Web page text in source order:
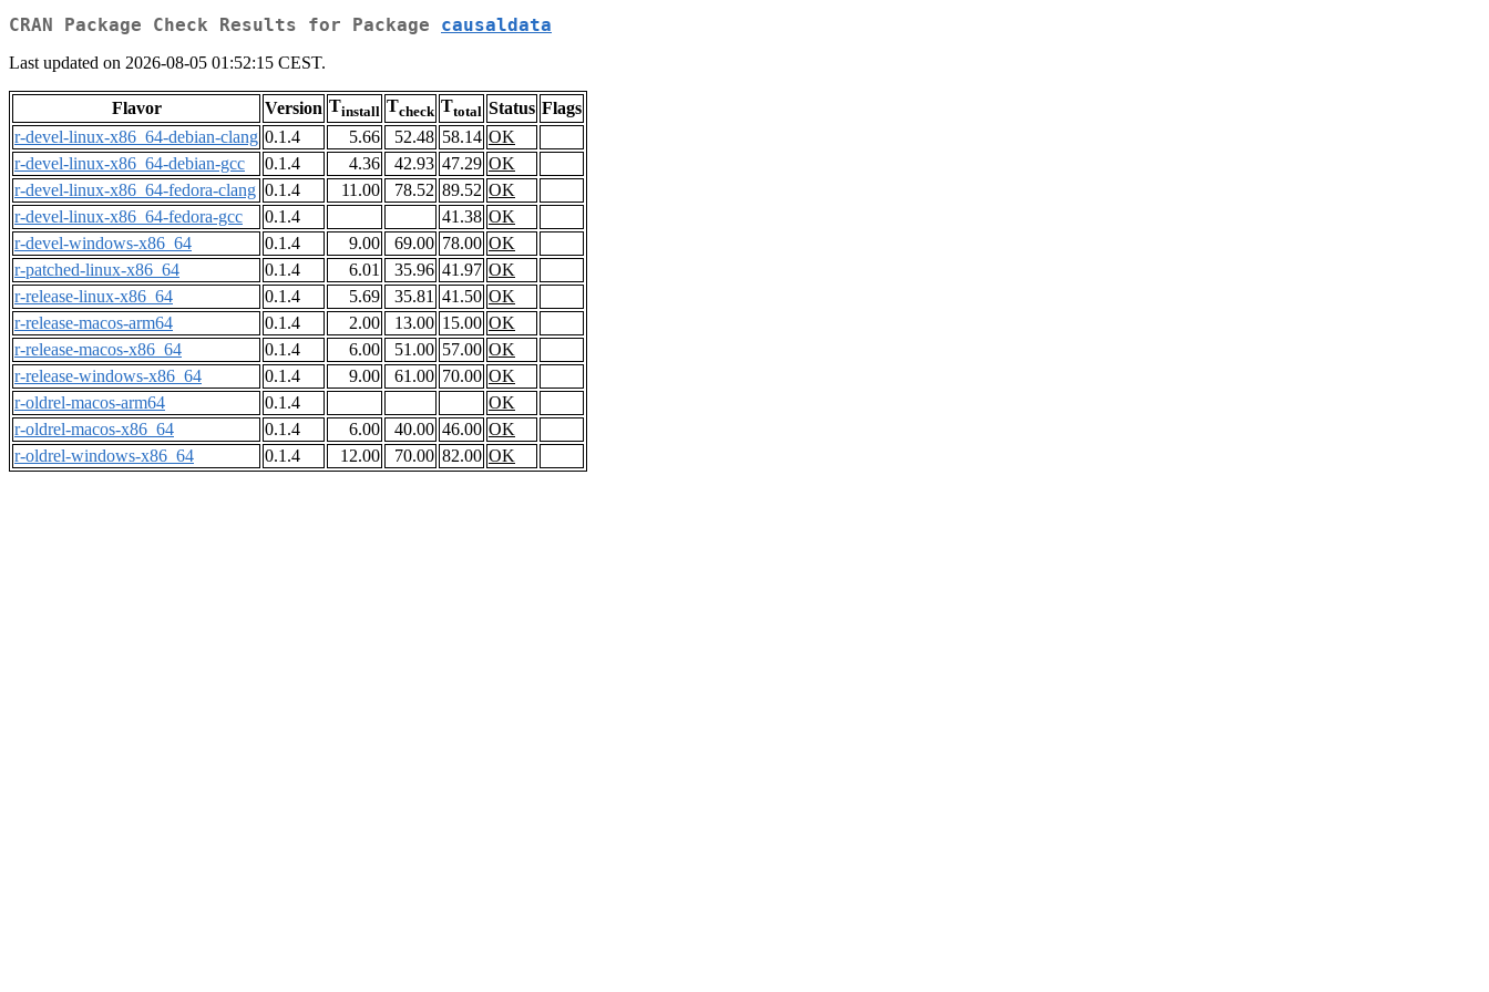
CRAN Package Check Results for Package causaldata
Last updated on 2026-08-05 01:52:15 CEST.
Flavor Version Tinstall Tcheck Ttotal Status Flags
r-devel-linux-x86_64-debian-clang 0.1.4 5.66 52.48 58.14 OK
r-devel-linux-x86_64-debian-gcc
0.1.4 4.36 42.93 47.29 OK
r-devel-linux-x86_64-fedora-clang 0.1.4 11.00 78.52 89.52 OK
r-devel-linux-x86_64-fedora-gcc
0.1.4 41.38 OK
r-devel-windows-x86_64
0.1.4 9.00 69.00 78.00 OK
r-patched-linux-x86_64
0.1.4 6.01 35.96 41.97 OK
r-release-linux-x86_64
0.1.4 5.69 35.81 41.50 OK
r-release-macos-arm64
0.1.4 2.00 13.00 15.00 OK
r-release-macos-x86_64
0.1.4 6.00 51.00 57.00 OK
r-release-windows-x86_64
0.1.4 9.00 61.00 70.00 OK
r-oldrel-macos-arm64
0.1.4
OK
r-oldrel-macos-x86_64
0.1.4 6.00 40.00 46.00 OK
r-oldrel-windows-x86_64
0.1.4 12.00 70.00 82.00 OK